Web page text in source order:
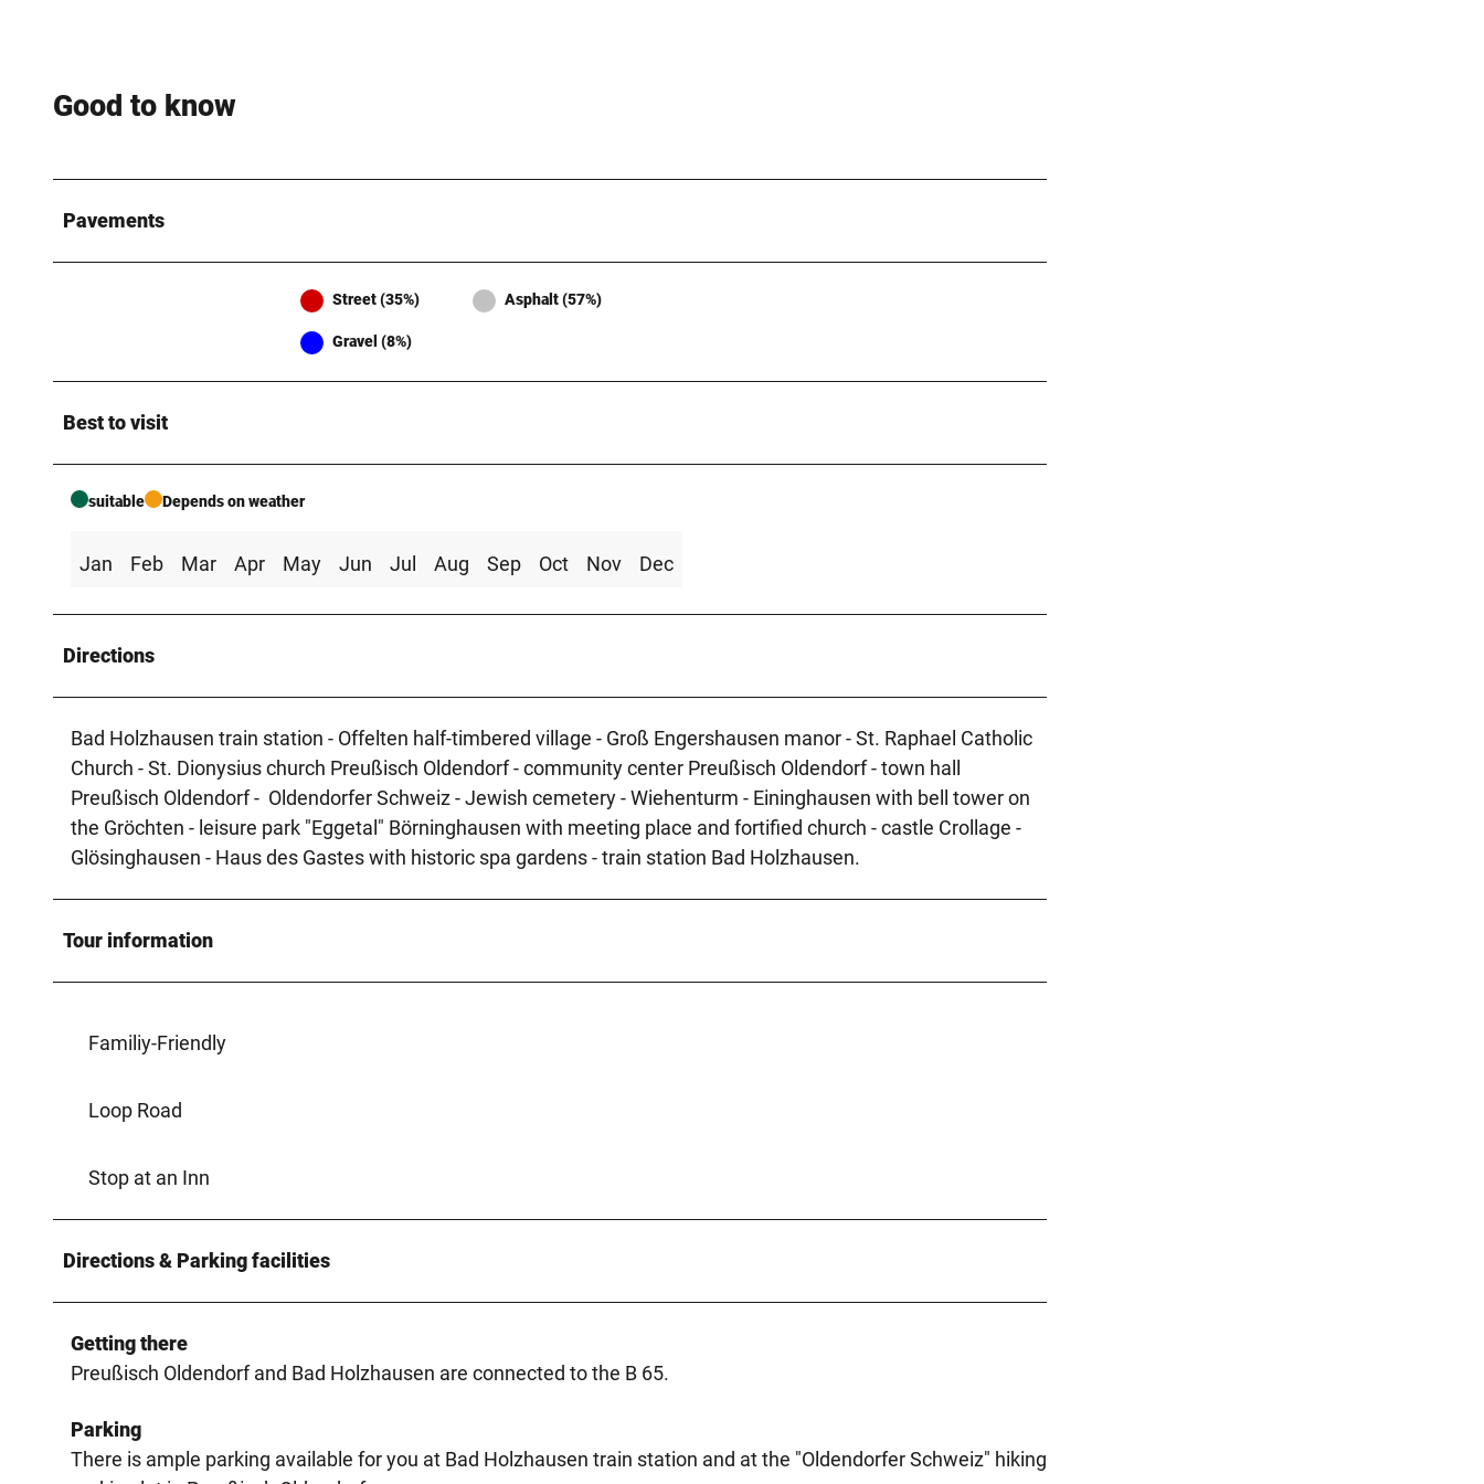
Good to know
Pavements
Street (35%) Asphalt (57%)
Gravel (8%)
Best to visit
suitable Depends on weather
Jan Feb Mar Apr May Jun Jul Aug Sep Oct Nov Dec
Directions
Bad Holzhausen train station - Offelten half-timbered village - Groß Engershausen manor - St. Raphael Catholic
Church - St. Dionysius church Preußisch Oldendorf - community center Preußisch Oldendorf - town hall
Preußisch Oldendorf - Oldendorfer Schweiz - Jewish cemetery - Wiehenturm - Eininghausen with bell tower on
the Gröchten - leisure park "Eggetal" Börninghausen with meeting place and fortified church - castle Crollage -
Glösinghausen - Haus des Gastes with historic spa gardens - train station Bad Holzhausen.
Tour information
Familiy-Friendly
Loop Road
Stop at an Inn
Directions & Parking facilities
Getting there
Preußisch Oldendorf and Bad Holzhausen are connected to the B 65.
Parking
There is ample parking available for you at Bad Holzhausen train station and at the "Oldendorfer Schweiz" hiking